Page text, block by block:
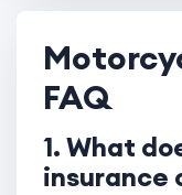
FAQ
1. What
insurance